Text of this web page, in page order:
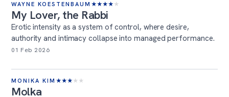
WAYNE KOESTENBAUM ★★★★ ★
My Lover, the Rabbi
Erotic intensity as a system of control, where desire,
authority and intimacy collapse into managed performance.
01 Feb 2026
MONIKA KIM ★★★ ★ ★
Molka